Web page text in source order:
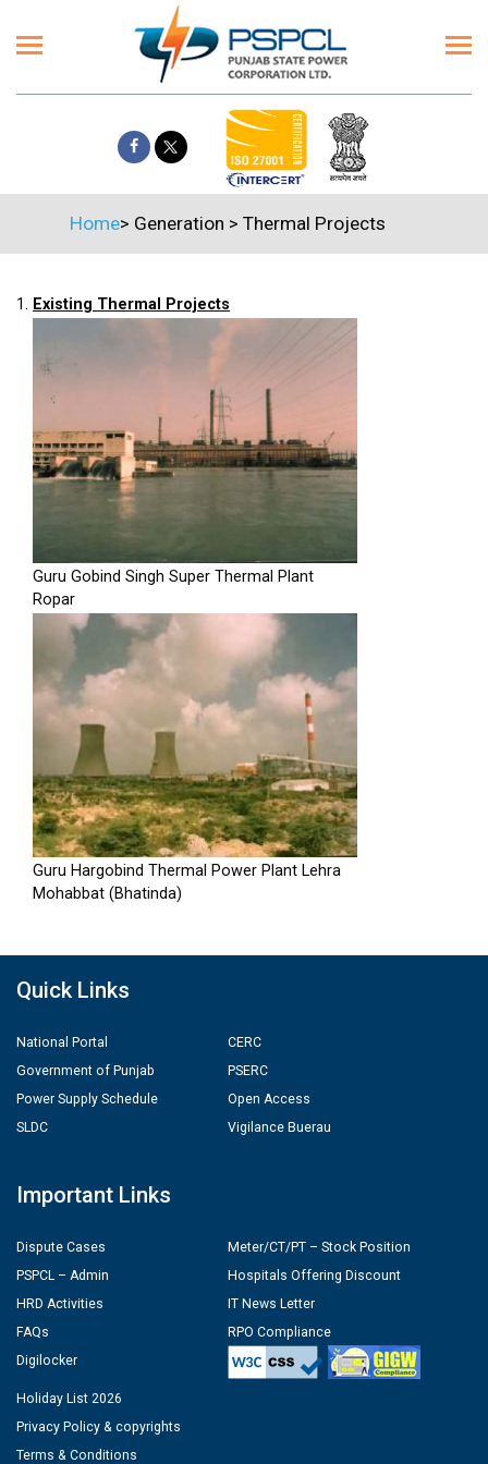
Home> Generation > Thermal Projects
1. Existing Thermal Projects
Guru Gobind Singh Super Thermal Plant
Ropar
Guru Hargobind Thermal Power Plant Lehra
Mohabbat (Bhatinda)
Quick Links
National Portal
Government of Punjab
Power Supply Schedule
SLDC
CERC
PSERC
Open Access
Vigilance Buerau
Important Links
Dispute Cases
PSPCL – Admin
HRD Activities
FAQs
Digilocker
Meter/CT/PT – Stock Position
Hospitals Offering Discount
IT News Letter
RPO Compliance
Holiday List 2026
Privacy Policy & copyrights
Terms & Conditions